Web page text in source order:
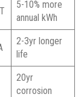
5-10% more
annual kWh
2-3yr longer
life
20yr
corrosion